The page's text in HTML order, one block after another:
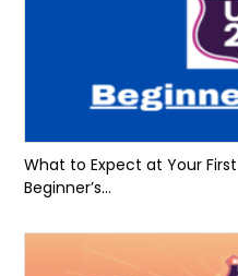
What to Expect at Your
Beginner’s...